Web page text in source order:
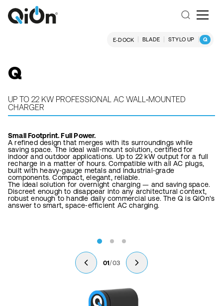
E‑DOCK BLADE STYLO UP Q
Q
UP TO 22 KW PROFESSIONAL AC WALL‑MOUNTED
CHARGER
Small Footprint. Full Power.
A refined design that merges with its surroundings while
saving space. The ideal wall‑mount solution, certified for
indoor and outdoor applications. Up to 22 kW output for a full
recharge in a matter of hours. Compatible with all AC plugs,
built with heavy‑gauge metals and industrial‑grade
components. Compact, elegant, reliable.
The ideal solution for overnight charging — and saving space.
Discreet enough to disappear into any architectural context,
robust enough to handle daily commercial use. The Q is QiOn's
answer to smart, space‑efficient AC charging.
01/03